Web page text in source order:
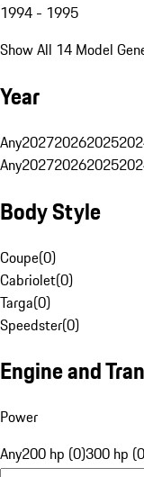
1994 - 1995
Show All 14 Model
Year
Any202720262025
Any202720262025
Body Style
Coupe(0)
Cabriolet(0)
Targa(0)
Speedster(0)
Engine and
Power
Any200 hp (0)300 hp